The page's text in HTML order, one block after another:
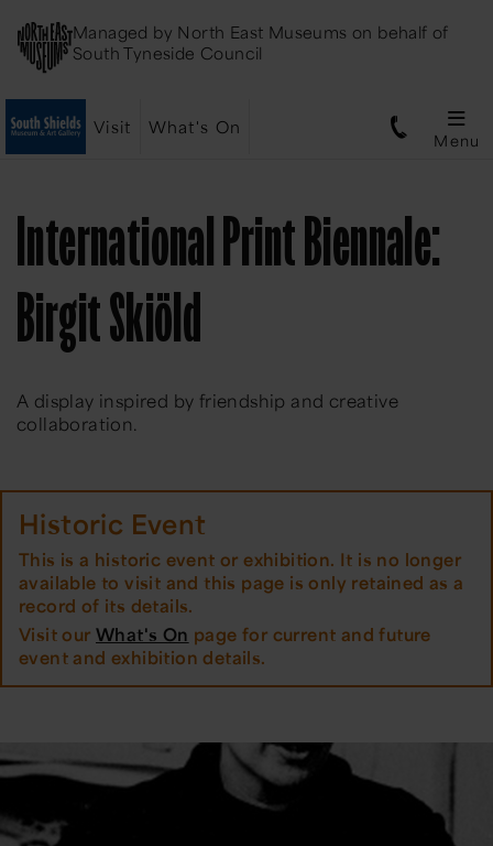
Managed by North East Museums on behalf of
South Tyneside Council
Visit What's On
Menu
International Print Biennale:
Birgit Skiöld
A display inspired by friendship and creative
collaboration.
Historic Event
This is a historic event or exhibition. It is no longer
available to visit and this page is only retained as a
record of its details.
Visit ourWhat's On page for current and future
event and exhibition details.